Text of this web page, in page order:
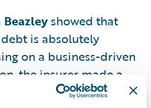
Beazley showed that
is absolutely
on a business-driven
the insurer made a
that took months,